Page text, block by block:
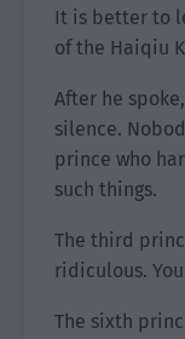
It is better to
of the Haiqiu
After he
silence.
prince who
such things.
The third
ridiculous.
The sixth